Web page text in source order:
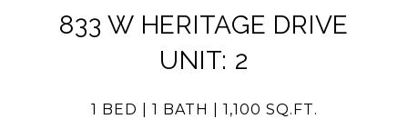
833 W HERITAGE DRIVE
UNIT: 2
1 BED 1 BATH 1,100 SQ.FT.